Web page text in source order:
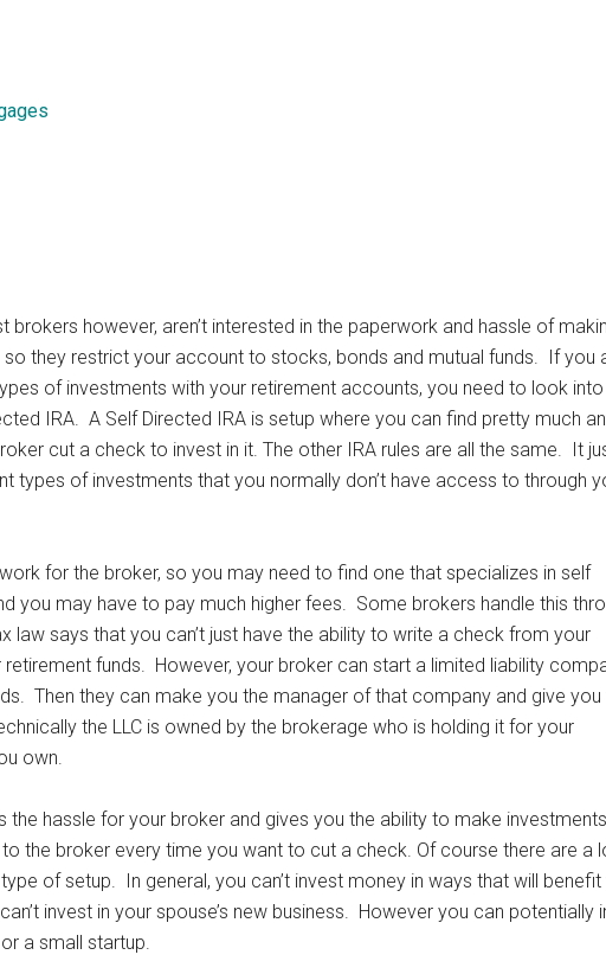
brokers however, aren’t interested in the paperwork and hassle of
they restrict your account to stocks, bonds and mutual funds. If you
of investments with your retirement accounts, you need to look into
IRA. A Self Directed IRA is setup where you can find pretty much
cut a check to invest in it. The other IRA rules are all the same. It
types of investments that you normally don’t have access to through
for the broker, so you may need to find one that specializes in self
you may have to pay much higher fees. Some brokers handle this
law says that you can’t just have the ability to write a check from your
funds. However, your broker can start a limited liability
Then they can make you the manager of that company and give you
the LLC is owned by the brokerage who is holding it for your
own.
the hassle for your broker and gives you the ability to make investments
the broker every time you want to cut a check. Of course there are a
of setup. In general, you can’t invest money in ways that will
invest in your spouse’s new business. However you can potentially
a small startup.